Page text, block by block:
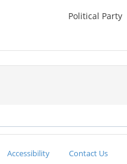
Political Party
Accessibility Contact Us